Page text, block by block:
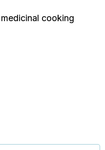
cooking